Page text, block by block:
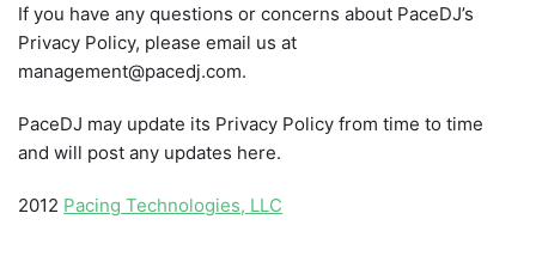
If you have any questions or concerns about PaceDJ’s
Privacy Policy, please email us at
management@pacedj.com.
PaceDJ may update its Privacy Policy from time to time
and will post any updates here.
2012 Pacing Technologies, LLC